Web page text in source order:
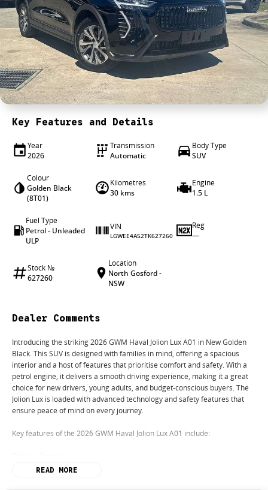
4X4 Centre
Wheels & tyres
Career opportunities
Our group
Key Features and Details
Year
2026
Transmission
Automatic
Body Type
SUV
Colour
Golden Black
(8T01)
Kilometres
30 kms
Engine
1.5 L
Fuel Type
Petrol - Unleaded
ULP
VIN
LGWEE4A52TK627260
Reg
—
Stock №
627260
Location
North Gosford -
NSW
Dealer Comments
Introducing the striking 2026 GWM Haval Jolion Lux A01 in New Golden
Black. This SUV is designed with families in mind, offering a spacious
interior and a host of features that prioritise comfort and safety. With a
petrol engine, it delivers a smooth driving experience, making it a great
choice for new drivers, young adults, and budget-conscious buyers. The
Jolion Lux is loaded with advanced technology and safety features that
ensure peace of mind on every journey.
Key features of the 2026 GWM Haval Jolion Lux A01 include:
READ MORE